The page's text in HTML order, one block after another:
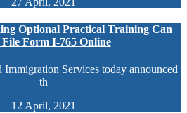
Optional Practical Training Can
Form I-765 Online
Services today announced
th
12 April, 2021